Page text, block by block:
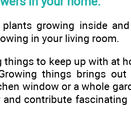
growing inside
in your living room.
to keep up with at
things brings
window or a whole
contribute